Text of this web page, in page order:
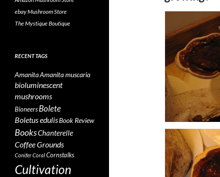
ebay Mushroom Store
The Mystique Boutique
RECENT TAGS
AmanitaAmanita muscaria
bioluminescent
mushrooms
BioneersBolete
Boletus edulisBook Review
BooksChanterelle
Coffee Grounds
Conifer CoralCornstalks
Cultivation